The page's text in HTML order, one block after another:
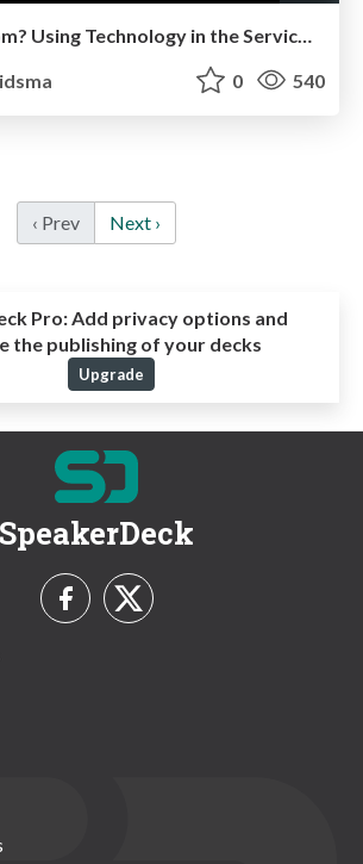
0 540
‹ Prev Next ›
Pro:Add privacy options and
the publishing of your decks
Upgrade
SpeakerDeck